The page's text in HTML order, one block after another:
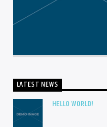
LATEST NEWS
HELLO WORLD!